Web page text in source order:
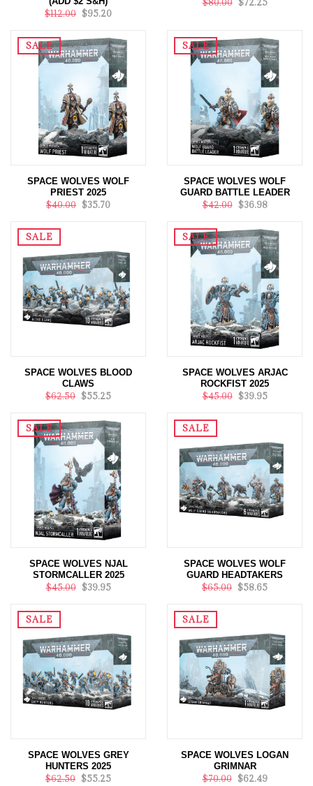
$112.00 $95.20
SALE
SPACE WOLVES WOLF
PRIEST 2025
$40.00 $35.70
SALE
SPACE WOLVES WOLF
GUARD BATTLE LEADER
$42.00 $36.98
SALE
SPACE WOLVES BLOOD
CLAWS
$62.50 $55.25
SALE
SPACE WOLVES ARJAC
ROCKFIST 2025
$45.00 $39.95
SALE
SPACE WOLVES NJAL
STORMCALLER 2025
$45.00 $39.95
SALE
SPACE WOLVES WOLF
GUARD HEADTAKERS
$65.00 $58.65
SALE
SPACE WOLVES GREY
HUNTERS 2025
$62.50 $55.25
SALE
SPACE WOLVES LOGAN
GRIMNAR
$70.00 $62.49